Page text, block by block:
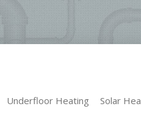
Underfloor Heating Solar